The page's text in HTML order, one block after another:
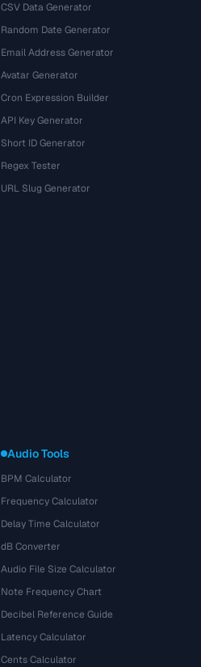
CSV Data Generator
Random Date Generator
Email Address Generator
Avatar Generator
Cron Expression Builder
API Key Generator
Short ID Generator
Regex Tester
URL Slug Generator
Audio Tools
BPM Calculator
Frequency Calculator
Delay Time Calculator
dB Converter
Audio File Size Calculator
Note Frequency Chart
Decibel Reference Guide
Latency Calculator
Cents Calculator